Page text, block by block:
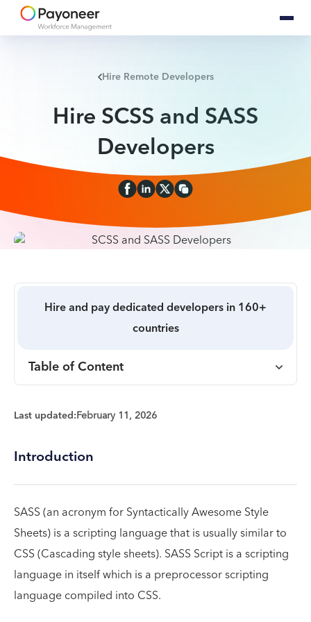
Hire Remote Developers
Hire SCSS and SASS
Developers
Hire and pay dedicated developers in 160+
countries
Table of Content
Last updated:February 11, 2026
Introduction
SASS (an acronym for Syntactically Awesome Style
Sheets) is a scripting language that is usually similar to
CSS (Cascading style sheets). SASS Script is a scripting
language in itself which is a preprocessor scripting
language compiled into CSS.